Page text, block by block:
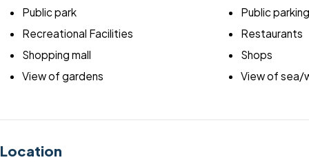
Public park
Public parking
Recreational Facilities
Restaurants
Shopping mall
Shops
View of gardens
View of sea/
Location